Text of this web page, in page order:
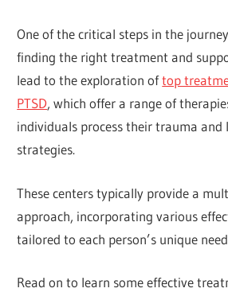
One of the critical steps in the
finding the right treatment and
lead to the exploration oftop
PTSD, which offer a range of
individuals process their trauma and
strategies.
These centers typically provide a
approach, incorporating various
tailored to each person’s unique
Read on to learn some effective